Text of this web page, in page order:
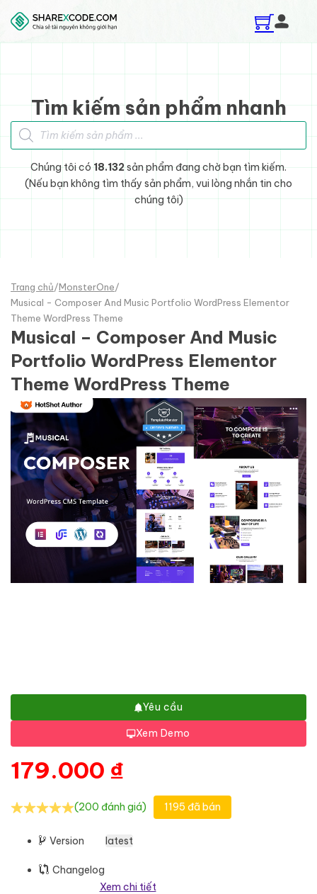
Skip to main content
Skip to footer
Tìm kiếm sản phẩm nhanh
Tìm kiếm sản phẩm
Chúng tôi có 18.132sản phẩm đang chờ bạn tìm kiếm.
(Nếu bạn không tìm thấy sản phẩm, vui lòng nhắn tin cho
chúng tôi)
Trang chủ/MonsterOne/
Musical - Composer And Music Portfolio WordPress Elementor
Theme WordPress Theme
Musical – Composer And Music
Portfolio WordPress Elementor
Theme WordPress Theme
Yêu cầu
Xem Demo
179.000 ₫
(200 đánh giá) 1195 đã bán
Version latest
Changelog
Xem chi tiết